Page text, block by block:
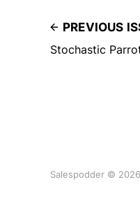
PREVIOUS
Stochastic
Salespodder © 2026